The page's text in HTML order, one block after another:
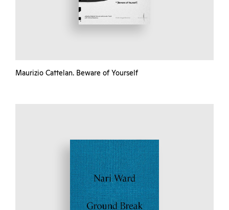
Maurizio Cattelan. Beware of Yourself